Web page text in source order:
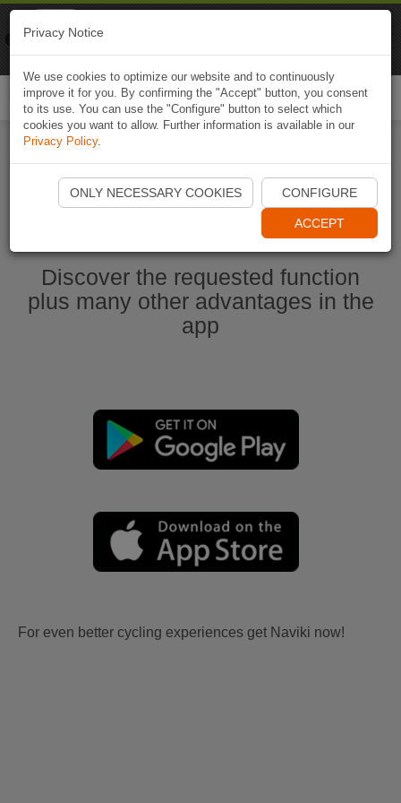
Start Naviki App
Discover the requested function
plus many other advantages in the
app
For even better cycling experiences get Naviki now!
Privacy Notice
We use cookies to optimize our website and to continuously
improve it for you. By confirming the "Accept" button, you consent
to its use. You can use the "Configure" button to select which
cookies you want to allow. Further information is available in our
Privacy Policy.
ONLY NECESSARY COOKIES CONFIGURE
ACCEPT
Naviki